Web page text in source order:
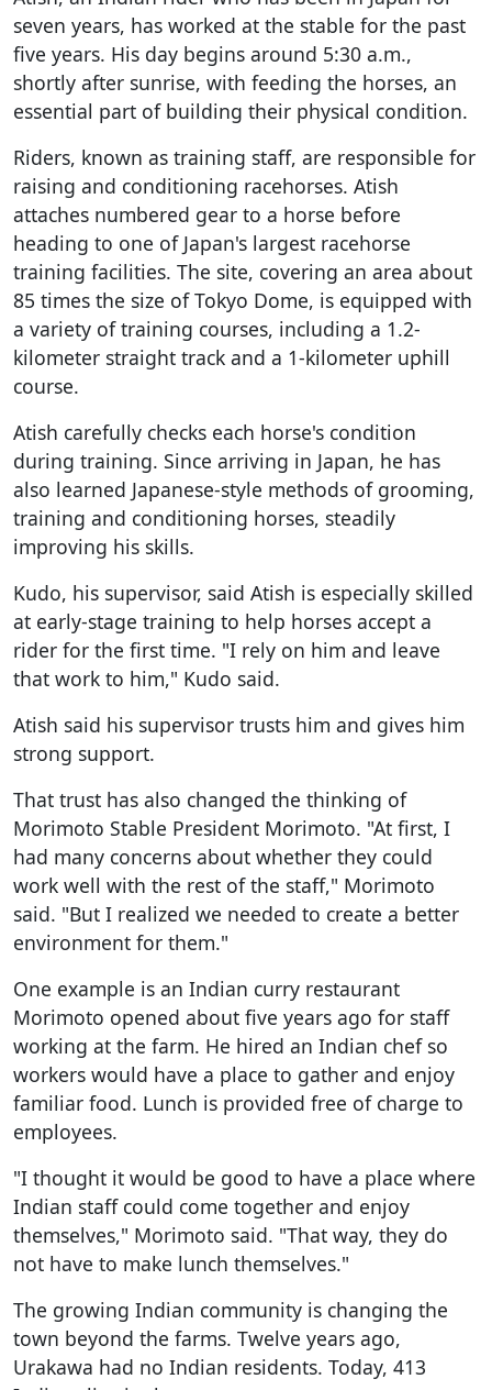
seven years, has worked at the stable for the past
five years. His day begins around 5:30 a.m.,
shortly after sunrise, with feeding the horses, an
essential part of building their physical condition.
Riders, known as training staff, are responsible for
raising and conditioning racehorses. Atish
attaches numbered gear to a horse before
heading to one of Japan's largest racehorse
training facilities. The site, covering an area about
85 times the size of Tokyo Dome, is equipped with
a variety of training courses, including a 1.2-
kilometer straight track and a 1-kilometer uphill
course.
Atish carefully checks each horse's condition
during training. Since arriving in Japan, he has
also learned Japanese-style methods of grooming,
training and conditioning horses, steadily
improving his skills.
Kudo, his supervisor, said Atish is especially skilled
at early-stage training to help horses accept a
rider for the first time. "I rely on him and leave
that work to him," Kudo said.
Atish said his supervisor trusts him and gives him
strong support.
That trust has also changed the thinking of
Morimoto Stable President Morimoto. "At first, I
had many concerns about whether they could
work well with the rest of the staff," Morimoto
said. "But I realized we needed to create a better
environment for them."
One example is an Indian curry restaurant
Morimoto opened about five years ago for staff
working at the farm. He hired an Indian chef so
workers would have a place to gather and enjoy
familiar food. Lunch is provided free of charge to
employees.
"I thought it would be good to have a place where
Indian staff could come together and enjoy
themselves," Morimoto said. "That way, they do
not have to make lunch themselves."
The growing Indian community is changing the
town beyond the farms. Twelve years ago,
Urakawa had no Indian residents. Today, 413